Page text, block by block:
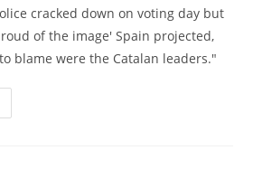
cracked down on voting day but
of the image' Spain projected,
blame were the Catalan leaders."